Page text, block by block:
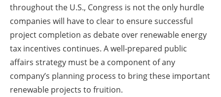
throughout the U.S., Congress is not the only hurdle
companies will have to clear to ensure successful
project completion as debate over renewable energy
tax incentives continues. A well-prepared public
affairs strategy must be a component of any
company’s planning process to bring these important
renewable projects to fruition.